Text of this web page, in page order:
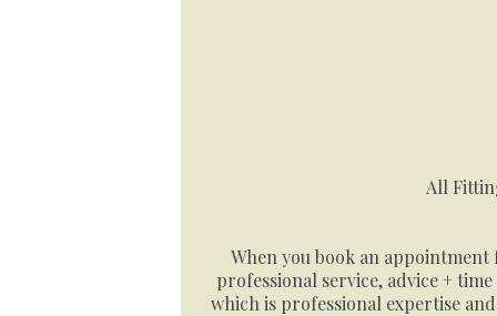
All
When you book an
professional service, advice +
which is professional expertise